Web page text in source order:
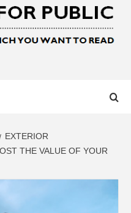
ON
EXTERIOR
THE VALUE OF YOUR